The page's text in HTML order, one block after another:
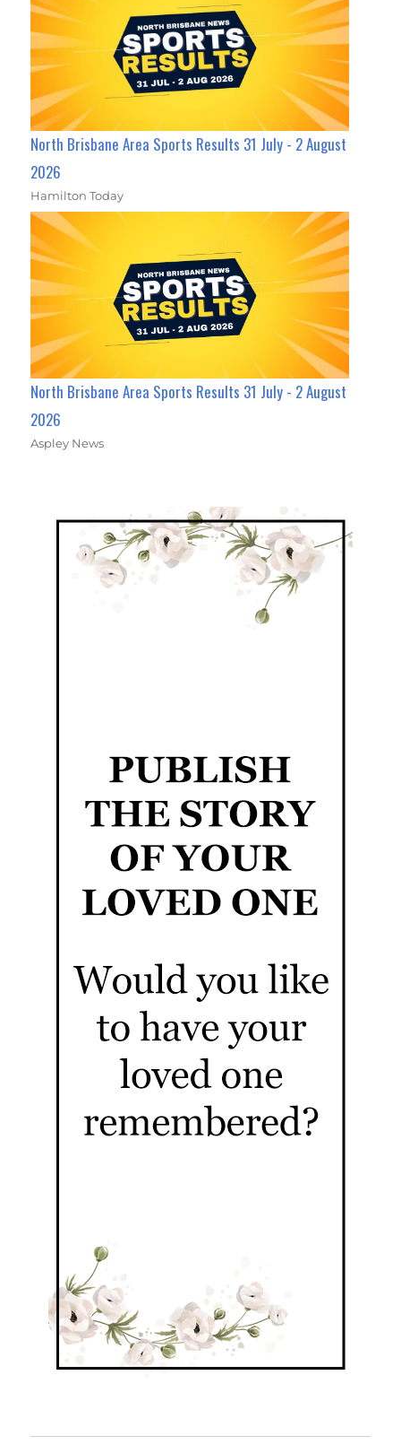
North Brisbane Area Sports Results 31 July - 2 August
2026
Hamilton Today
North Brisbane Area Sports Results 31 July - 2 August
2026
Aspley News